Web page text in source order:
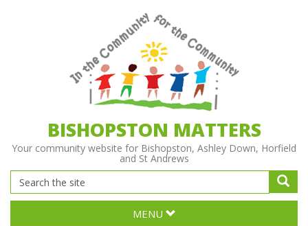
BISHOPSTON MATTERS
Your community website for Bishopston, Ashley Down, Horfield
and St Andrews
MENU